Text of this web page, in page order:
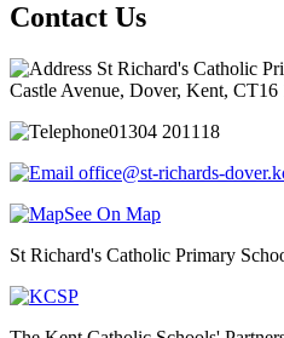
Contact Us
St Richard's Catholic
Castle Avenue, Dover, Kent, CT16
01304 201118
office@st-richards-
See On Map
St Richard's Catholic Primary